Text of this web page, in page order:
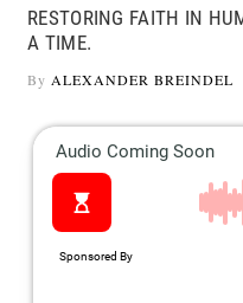
Travel
Follow
us:
FacebookInstagram
Flipboard
RESTORING FAITH IN
A TIME.
By ALEXANDER BREINDEL